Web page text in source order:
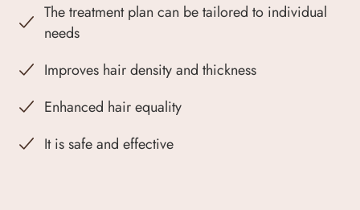
The treatment plan can be tailored to individual
needs
Improves hair density and thickness
Enhanced hair equality
It is safe and effective